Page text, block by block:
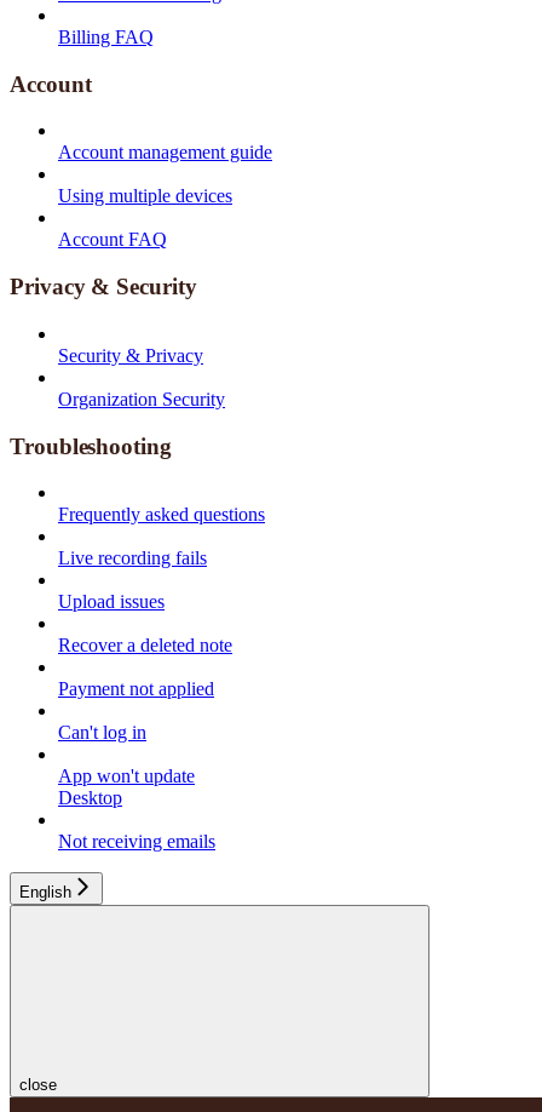
Billing FAQ
Account
Account management guide
Using multiple devices
Account FAQ
Privacy & Security
Security & Privacy
Organization Security
Troubleshooting
Frequently asked questions
Live recording fails
Upload issues
Recover a deleted note
Payment not applied
Can't log in
App won't update
Desktop
Not receiving emails
English
close